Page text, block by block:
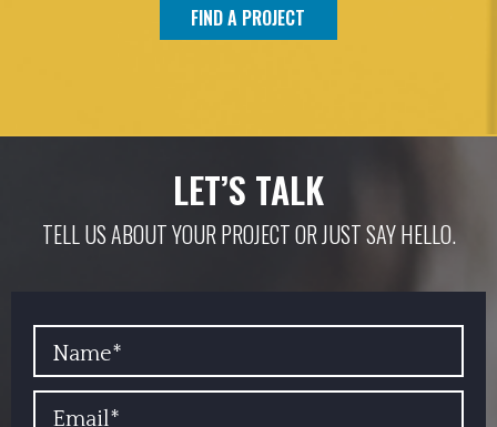
FIND A PROJECT
LET’S TALK
TELL US ABOUT YOUR PROJECT OR JUST SAY HELLO.
YOUR NAME
EMAIL